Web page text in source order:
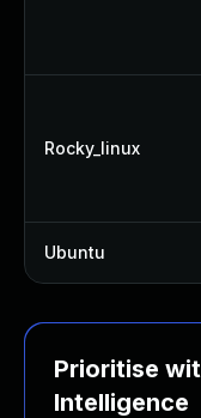
Rocky_linux
Ubuntu
Prioritise
Intelligence